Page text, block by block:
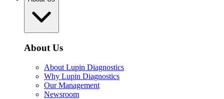
About Us
About Lupin Diagnostics
Why Lupin Diagnostics
Our Management
Newsroom